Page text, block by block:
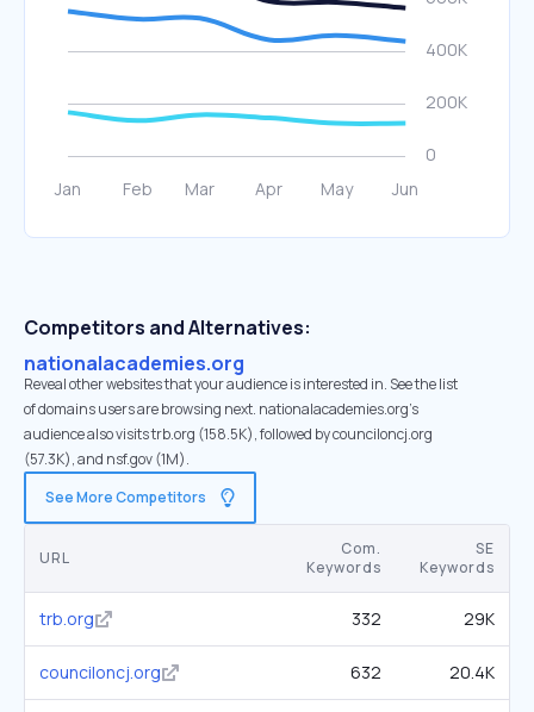
Competitors and Alternatives:
nationalacademies.org
Reveal other websites that your audience is interested in. See the list
of domains users are browsing next. nationalacademies.org’s
audience also visits trb.org (158.5K), followed by counciloncj.org
(57.3K), and nsf.gov (1M).
See More Competitors
URL
Com.
Keywords
SE
Keywords
trb.org 332 29K
counciloncj.org 632 20.4K